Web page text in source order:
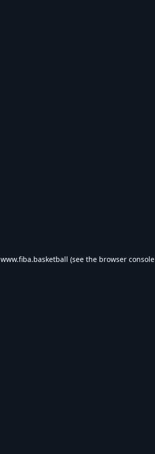
www.fiba.basketball (see the browser console